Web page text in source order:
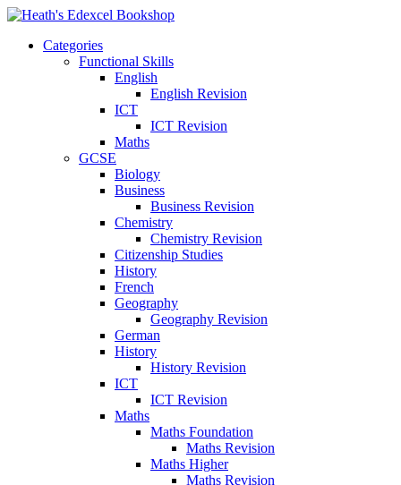
Categories
Functional Skills
English
English Revision
ICT
ICT Revision
Maths
GCSE
Biology
Business
Business Revision
Chemistry
Chemistry Revision
Citizenship Studies
History
French
Geography
Geography Revision
German
History
History Revision
ICT
ICT Revision
Maths
Maths Foundation
Maths Revision
Maths Higher
Maths Revision